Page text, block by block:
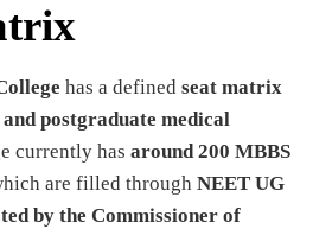
has a defined seat matrix
postgraduate medical
currently has around 200 MBBS
are filled through NEET UG
by the Commissioner of